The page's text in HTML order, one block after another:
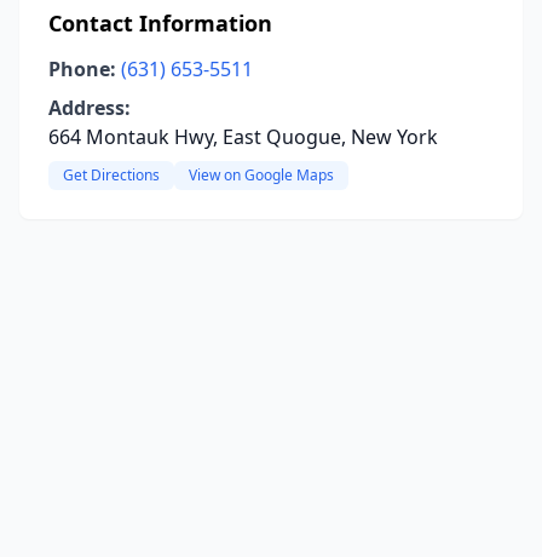
Contact Information
Phone: (631) 653-5511
Address:
664 Montauk Hwy, East Quogue, New York
Get Directions View on Google Maps